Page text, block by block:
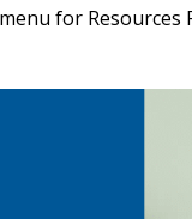
for Resources